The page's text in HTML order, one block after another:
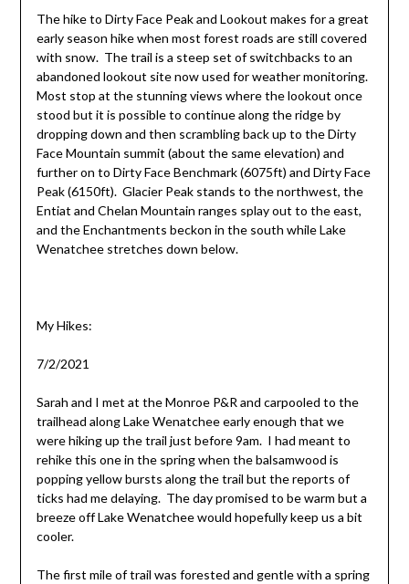
The hike to Dirty Face Peak and Lookout makes for a great
early season hike when most forest roads are still covered
with snow. The trail is a steep set of switchbacks to an
abandoned lookout site now used for weather monitoring.
Most stop at the stunning views where the lookout once
stood but it is possible to continue along the ridge by
dropping down and then scrambling back up to the Dirty
Face Mountain summit (about the same elevation) and
further on to Dirty Face Benchmark (6075ft) and Dirty Face
Peak (6150ft). Glacier Peak stands to the northwest, the
Entiat and Chelan Mountain ranges splay out to the east,
and the Enchantments beckon in the south while Lake
Wenatchee stretches down below.
My Hikes:
7/2/2021
Sarah and I met at the Monroe P&R and carpooled to the
trailhead along Lake Wenatchee early enough that we
were hiking up the trail just before 9am. I had meant to
rehike this one in the spring when the balsamwood is
popping yellow bursts along the trail but the reports of
ticks had me delaying. The day promised to be warm but a
breeze off Lake Wenatchee would hopefully keep us a bit
cooler.
The first mile of trail was forested and gentle with a spring